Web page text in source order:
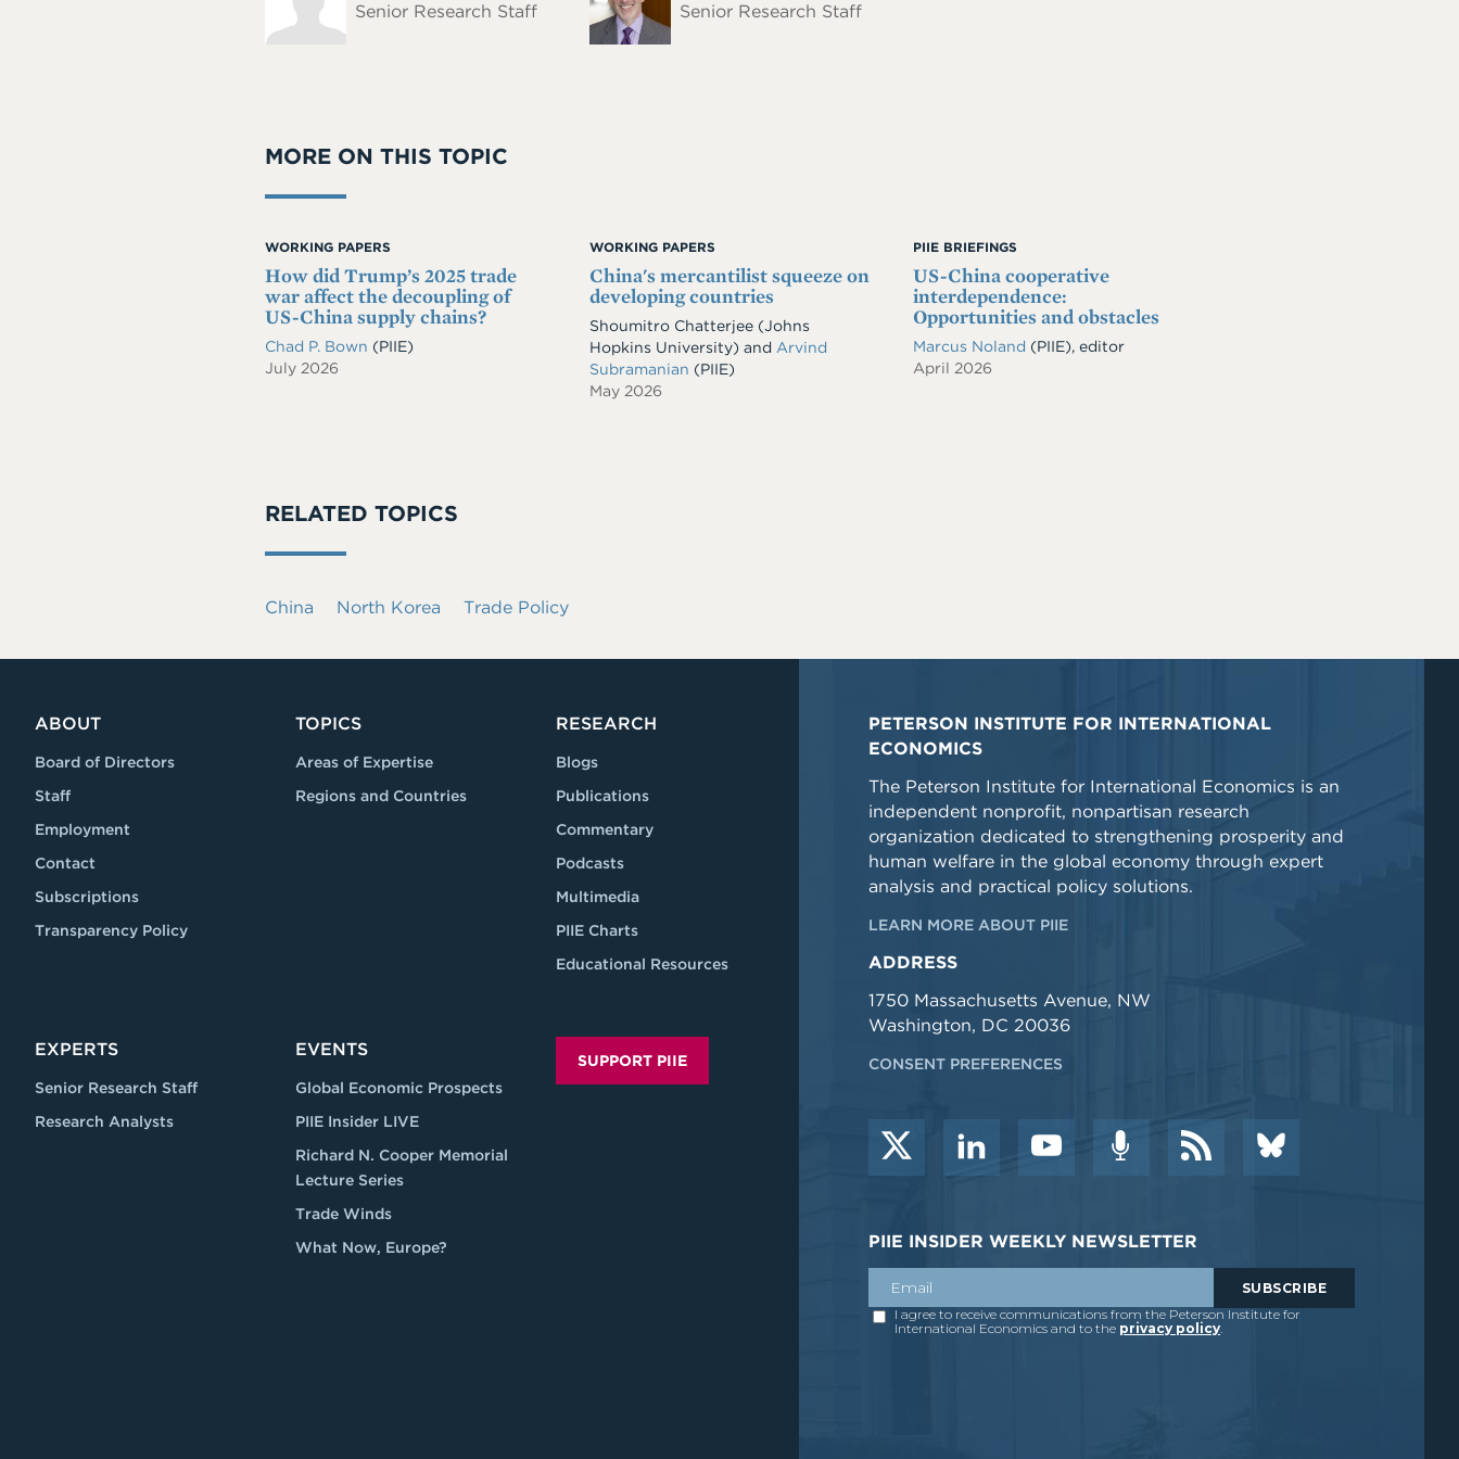
Senior Research Staff
Senior Research Staff
MORE ON THIS TOPIC
WORKING PAPERS
How did Trump’s 2025 trade
war affect the decoupling of
US-China supply chains?
Chad P. Bown (PIIE)
July 2026
WORKING PAPERS
China's mercantilist squeeze on
developing countries
Shoumitro Chatterjee(Johns
Hopkins University) and Arvind
Subramanian (PIIE)
May 2026
PIIE BRIEFINGS
US-China cooperative
interdependence:
Opportunities and obstacles
Marcus Noland (PIIE), editor
April 2026
RELATED TOPICS
China North Korea Trade Policy
ABOUT
Board of Directors
Staff
Employment
Contact
Subscriptions
Transparency Policy
TOPICS
Areas of Expertise
Regions and Countries
RESEARCH
Blogs
Publications
Commentary
Podcasts
Multimedia
PIIE Charts
Educational Resources
EXPERTS
Senior Research Staff
Research Analysts
EVENTS
Global Economic Prospects
PIIE Insider LIVE
Richard N. Cooper Memorial
Lecture Series
Trade Winds
What Now, Europe?
SUPPORT PIIE
PETERSON INSTITUTE FOR INTERNATIONAL
ECONOMICS
The Peterson Institute for International Economics is an
independent nonprofit, nonpartisan research
organization dedicated to strengthening prosperity and
human welfare in the global economy through expert
analysis and practical policy solutions.
LEARN MORE ABOUT PIIE
ADDRESS
1750 Massachusetts Avenue, NW
Washington, DC 20036
CONSENT PREFERENCES
PIIE INSIDER WEEKLY NEWSLETTER